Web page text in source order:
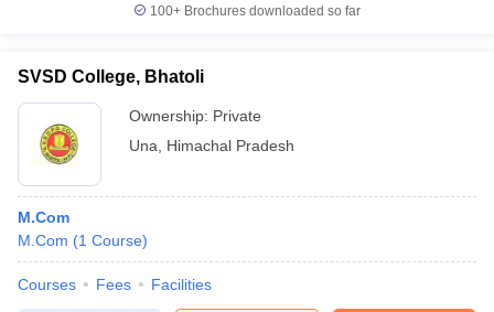
100+ Brochures downloaded so far
SVSD College, Bhatoli
Ownership: Private
Una
Himachal Pradesh
M.Com
M.Com (1 Course)
Courses Fees Facilities